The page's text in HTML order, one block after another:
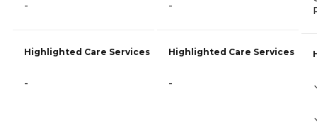
-
Highlighted Care Services
-
-
Highlighted Care Services
-